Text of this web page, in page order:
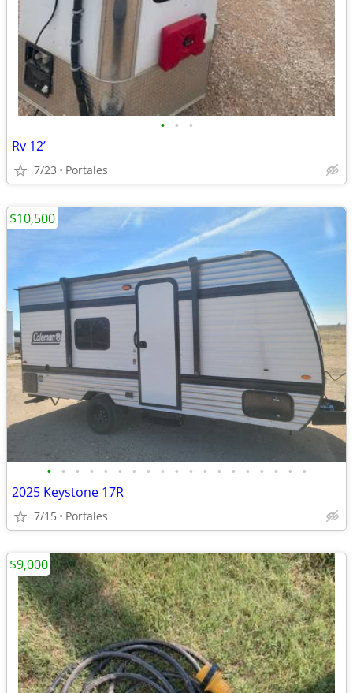
• • •
Rv 12’
7/23 Portales
• • • • • • • • • • • • • • • • • • •
2025 Keystone 17R
7/15 Portales
$10,500
$9,000